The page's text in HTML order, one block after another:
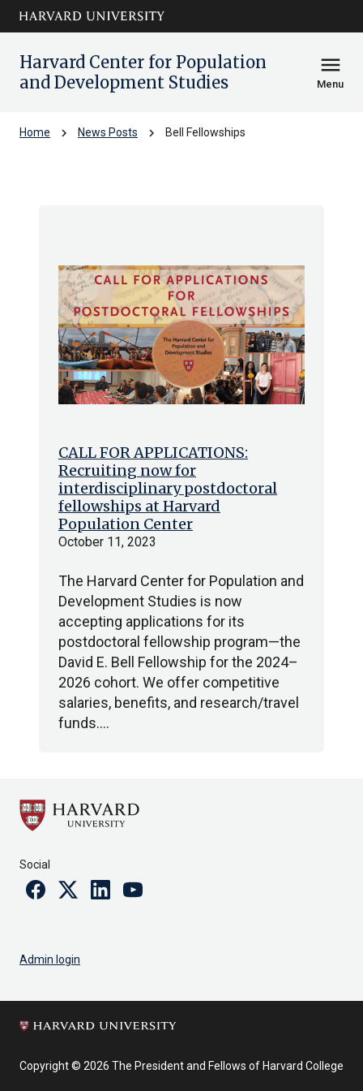
Skip to main
content
arrow_circle_down
Harvard Center for Population
and Development Studies
menu
Menu
Home chevron_right News Posts chevron_right Bell Fellowships
CALL FOR APPLICATIONS:
Recruiting now for
interdisciplinary postdoctoral
fellowships at Harvard
Population Center
October 11, 2023
The Harvard Center for Population and
Development Studies is now
accepting applications for its
postdoctoral fellowship program—the
David E. Bell Fellowship for the 2024–
2026 cohort. We offer competitive
salaries, benefits, and research/travel
funds.…
Social
FacebookTwitterLinkedinYoutube
Admin login
Copyright © 2026 The President and Fellows of Harvard College